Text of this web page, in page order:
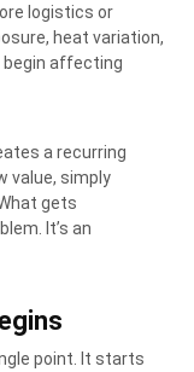
logistics or
heat variation,
begin affecting
a recurring
value, simply
gets
It’s an
point. It starts